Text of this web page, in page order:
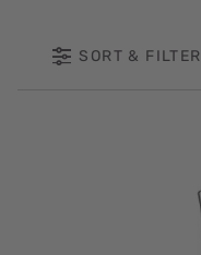
SORT & FILTER